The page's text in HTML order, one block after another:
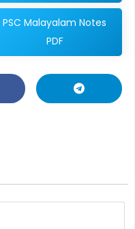
PSC Malayalam Notes
PDF